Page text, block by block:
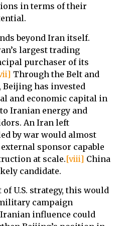
in terms of their
beyond Iran itself.
largest trading
purchaser of its
Through the Belt and
Beijing has invested
and economic capital in
Iranian energy and
An Iran left
by war would almost
sponsor capable
at scale.[viii] China
candidate.
U.S. strategy, this would
campaign
influence could